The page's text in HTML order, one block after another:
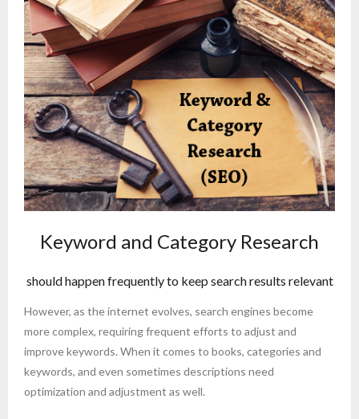
Keyword and Category Research
should happen frequently to keep search results relevant
However, as the internet evolves, search engines become
more complex, requiring frequent efforts to adjust and
improve keywords. When it comes to books, categories and
keywords, and even sometimes descriptions need
optimization and adjustment as well.